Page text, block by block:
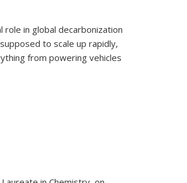
in global decarbonization
to scale up rapidly,
from powering vehicles